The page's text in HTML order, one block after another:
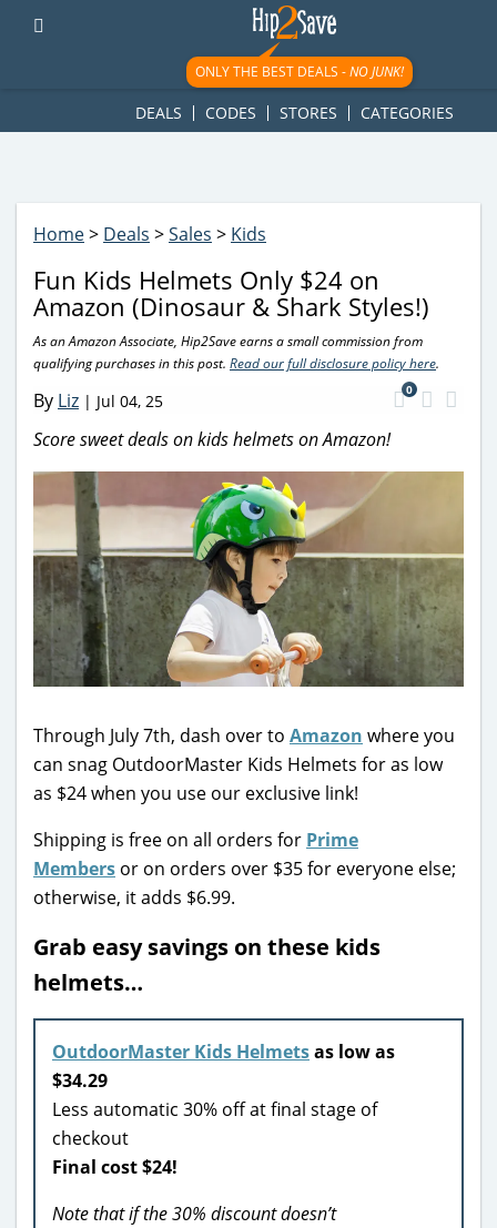
googletag.cmd.push(function() { googletag.display('div-gpt-
ad-1781617543749-0'); });
ONLY THE BEST DEALS -NO JUNK!
DEALS CODES STORES CATEGORIES
Home> Deals >Sales > Kids
Fun Kids Helmets Only $24 on
Amazon (Dinosaur & Shark Styles!)
As an Amazon Associate, Hip2Save earns a small commission from
qualifying purchases in this post. Read our full disclosure policy here.
By Liz | Jul 04, 25
0
Score sweet deals on kids helmets on Amazon!
Through July 7th, dash over to Amazon where you
can snag OutdoorMaster Kids Helmets for as low
as $24 when you use our exclusive link!
Shipping is free on all orders for Prime
Members or on orders over $35 for everyone else;
otherwise, it adds $6.99.
Grab easy savings on these kids
helmets…
OutdoorMaster Kids Helmetsas low as
$34.29
Less automatic 30% off at final stage of
checkout
Final cost $24!
Note that if the 30% discount doesn’t